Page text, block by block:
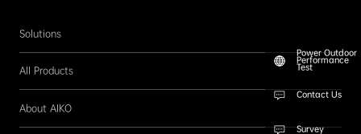
Solutions
All Products
About AIKO
Power Outdoor
Performance
Test
Contact Us
Survey